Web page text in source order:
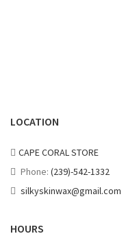
LOCATION
CAPE CORAL STORE
Phone: (239)-542-1332
silkyskinwax@gmail.com
HOURS